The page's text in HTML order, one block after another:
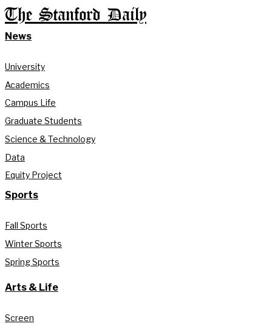
The Stanford Daily
News
University
Academics
Campus Life
Graduate Students
Science & Technology
Data
Equity Project
Sports
Fall Sports
Winter Sports
Spring Sports
Arts & Life
Screen